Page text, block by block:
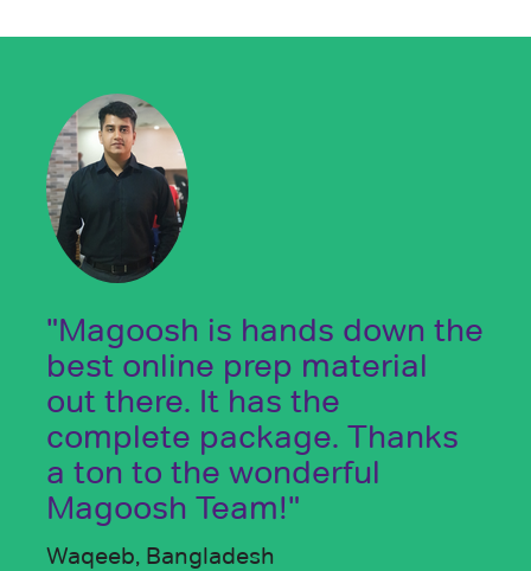
"Magoosh is hands down the
best online prep material
out there. It has the
complete package. Thanks
a ton to the wonderful
Magoosh Team!"
Waqeeb, Bangladesh